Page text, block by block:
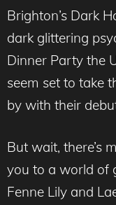
Brighton’s Dark
dark glittering
Dinner Party the
seem set to take
by with their
But wait, there’s
you to a world of
Fenne Lily and